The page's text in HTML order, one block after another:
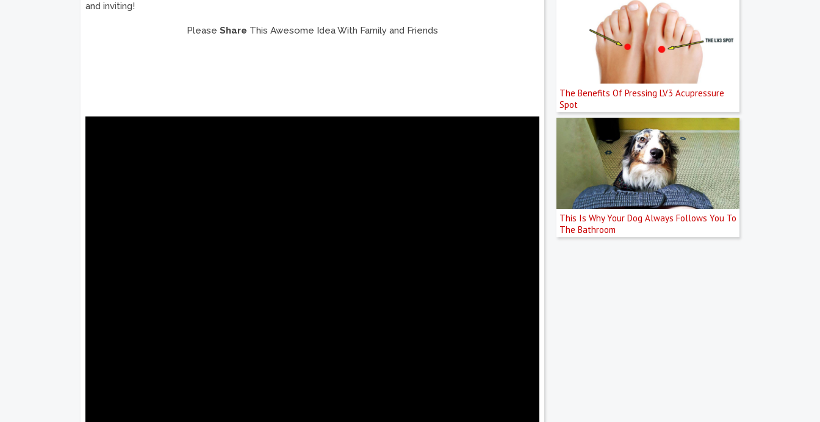
and inviting!
Please Share This Awesome Idea With Family and Friends
The Benefits Of Pressing LV3 Acupressure
Spot
This Is Why Your Dog Always Follows You To
The Bathroom